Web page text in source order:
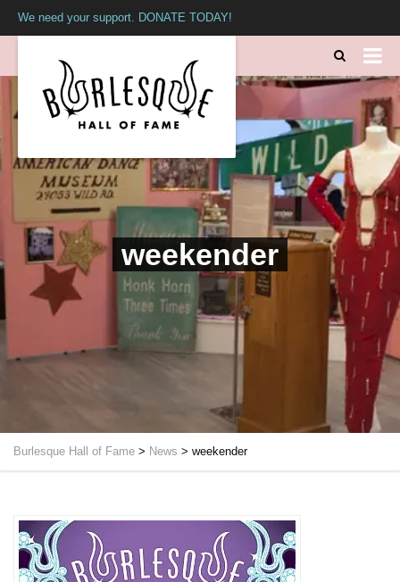
We need your support. DONATE TODAY!
weekender
Burlesque Hall of Fame > News > weekender